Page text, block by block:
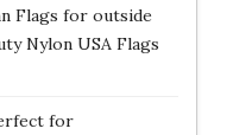
Flags for outside
Nylon USA Flags
for